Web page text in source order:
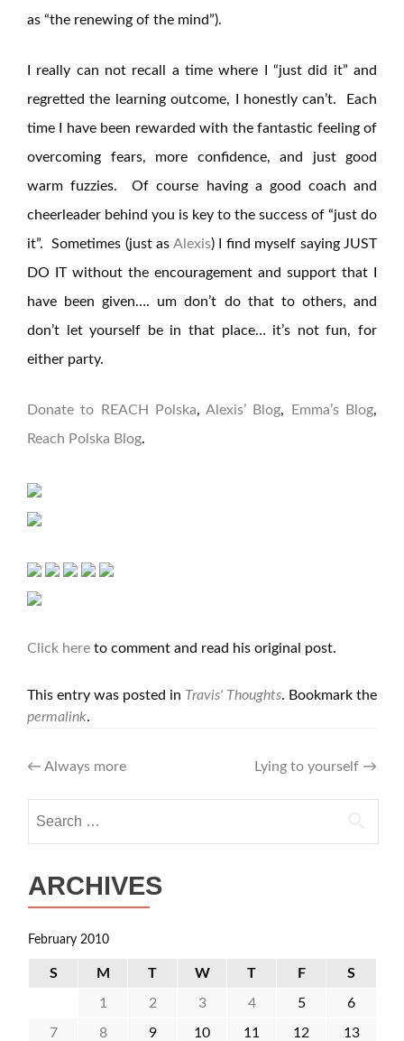
as “the renewing of the mind”).
I really can not recall a time where I “just did it” and
regretted the learning outcome, I honestly can’t. Each
time I have been rewarded with the fantastic feeling of
overcoming fears, more confidence, and just good
warm fuzzies. Of course having a good coach and
cheerleader behind you is key to the success of “just do
it”. Sometimes (just as Alexis) I find myself saying JUST
DO IT without the encouragement and support that I
have been given…. um don’t do that to others, and
don’t let yourself be in that place… it’s not fun, for
either party.
Donate to REACH Polska,Alexis’ Blog, Emma’s Blog,
Reach Polska Blog.
Click here to comment and read his original post.
This entry was posted in Travis' Thoughts. Bookmark the
permalink.
Post
navigation
← Always more Lying to yourself →
for:
ARCHIVES
February 2010
S M T W T F S
1 2 3 4 5 6
7 8 9 10 11 12 13